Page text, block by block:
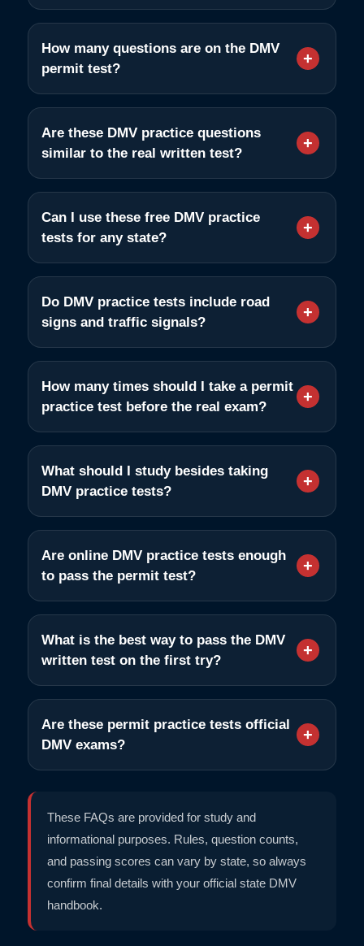
How many questions are on the DMV
permit test?
Are these DMV practice questions
similar to the real written test?
Can I use these free DMV practice
tests for any state?
Do DMV practice tests include road
signs and traffic signals?
How many times should I take a permit
practice test before the real exam?
What should I study besides taking
DMV practice tests?
Are online DMV practice tests enough
to pass the permit test?
What is the best way to pass the DMV
written test on the first try?
Are these permit practice tests official
DMV exams?
These FAQs are provided for study and
informational purposes. Rules, question counts,
and passing scores can vary by state, so always
confirm final details with your official state DMV
handbook.